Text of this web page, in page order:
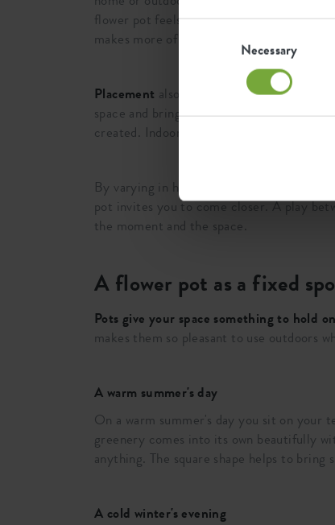
Consent
Necessary
flower pot feels calmer and stays closer
makes more of a statement.
Placement also changes the
space and bring calm without becoming
created. Indoors that helps to make a
By varying in height and placement,
pot invites you to come closer. A play
the moment and the space.
A flower pot as a fixed
Pots give your space something to hold
makes them so pleasant to use outdoors
A warm summer's day
On a warm summer's day you sit on your
greenery comes into its own beautifully
anything. The square shape helps to
A cold winter's evening